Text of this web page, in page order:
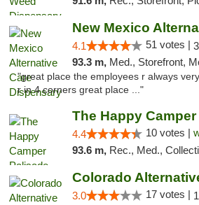
4.1 51 votes |
93.3 m, Med., Storefront, Member
"great place the employees r always
r in 4 corners great place ..."
The Happy
4.4 10 votes |
93.6 m, Rec., Med.,
Colorado
3.0 17 votes |